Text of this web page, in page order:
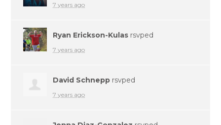
7 years ago
Ryan Erickson-Kulas rsvped
7 years ago
David Schnepp rsvped
7 years ago